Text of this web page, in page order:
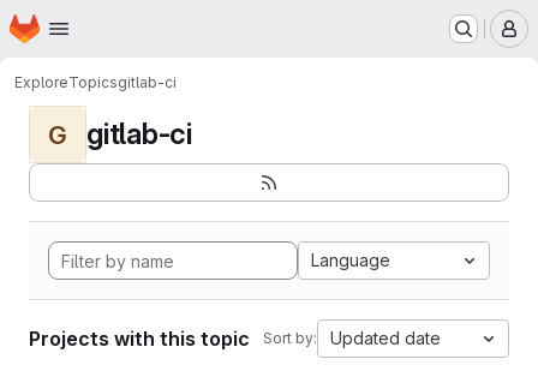
Skip to main content
Homepage
ExploreTopicsgitlab-ci
G gitlab-ci
Language
Projects with this topic Sort by: Updated date